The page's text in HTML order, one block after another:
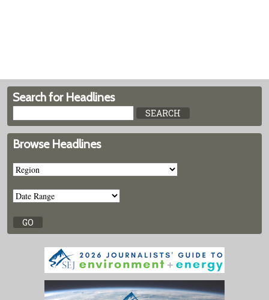
Search for Headlines
Browse Headlines